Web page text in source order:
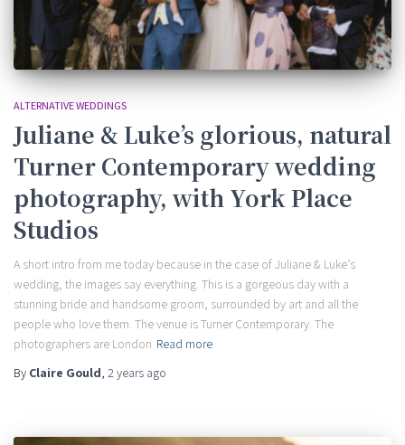
ALTERNATIVE WEDDINGS
Juliane & Luke’s glorious, natural
Turner Contemporary wedding
photography, with York Place
Studios
A short intro from me today because in the case of Juliane & Luke’s
wedding, the images say everything. This is a gorgeous day with a
stunning bride and handsome groom, surrounded by art and all the
people who love them. The venue is Turner Contemporary. The
photographers are London Read more
By Claire Gould, 2 years ago